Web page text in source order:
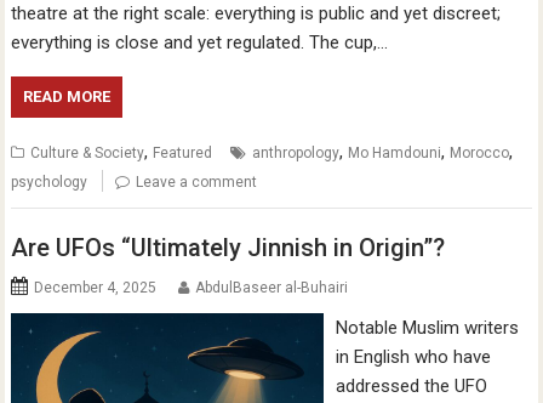
theatre at the right scale: everything is public and yet discreet;
everything is close and yet regulated. The cup,…
READ MORE
Culture & Society, Featured anthropology, Mo Hamdouni, Morocco,
psychology Leave a comment
Are UFOs “Ultimately Jinnish in Origin”?
December 4, 2025 AbdulBaseer al-Buhairi
Notable Muslim writers
in English who have
addressed the UFO